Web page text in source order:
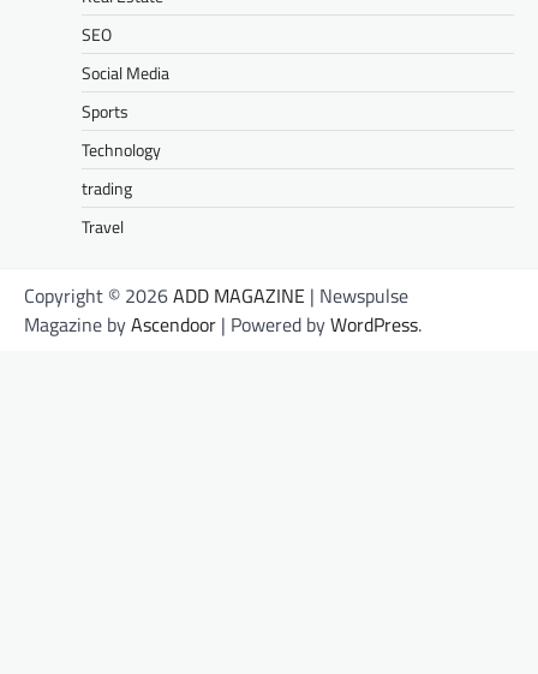
SEO
Social Media
Sports
Technology
trading
Travel
Copyright © 2026ADD MAGAZINE | Newspulse
Magazine byAscendoor | Powered byWordPress.